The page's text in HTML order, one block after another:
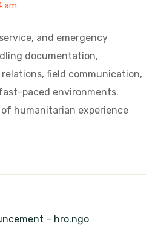
am
and emergency
documentation,
field communication,
paced environments.
humanitarian experience
– hro.ngo